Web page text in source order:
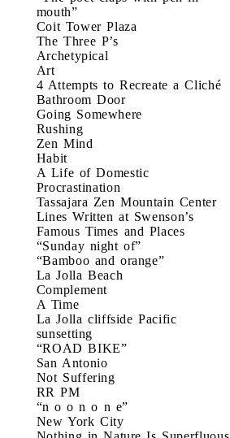
mouth”
Coit Tower Plaza
The Three P’s
Archetypical
Art
4 Attempts to Recreate a Cliché
Bathroom Door
Going Somewhere
Rushing
Zen Mind
Habit
A Life of Domestic
Procrastination
Tassajara Zen Mountain Center
Lines Written at Swenson’s
Famous Times and Places
“Sunday night of”
“Bamboo and orange”
La Jolla Beach
Complement
A Time
La Jolla cliffside Pacific
sunsetting
“ROAD BIKE”
San Antonio
Not Suffering
RR PM
“n o o n o n e”
New York City